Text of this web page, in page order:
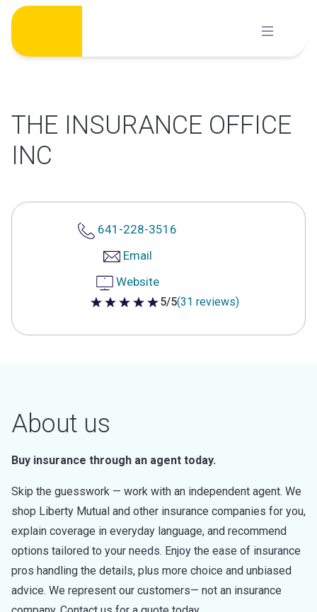
Skip
content
THE INSURANCE OFFICE
INC
641-228-3516
Email
Website
5 out of 5 stars
5/5(31 reviews)
About us
Buy insurance through an agent today.
Skip the guesswork — work with an independent agent. We
shop Liberty Mutual and other insurance companies for you,
explain coverage in everyday language, and recommend
options tailored to your needs. Enjoy the ease of insurance
pros handling the details, plus more choice and unbiased
advice. We represent our customers— not an insurance